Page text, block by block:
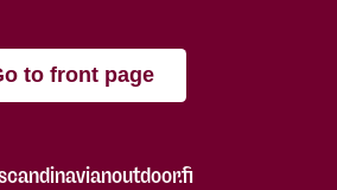
to front page